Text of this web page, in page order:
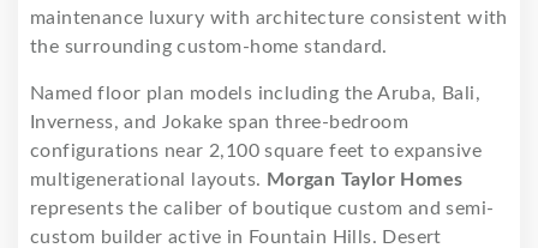
maintenance luxury with architecture consistent with
the surrounding custom-home standard.
Named floor plan models including the Aruba, Bali,
Inverness, and Jokake span three-bedroom
configurations near 2,100 square feet to expansive
multigenerational layouts. Morgan Taylor Homes
represents the caliber of boutique custom and semi-
custom builder active in Fountain Hills. Desert